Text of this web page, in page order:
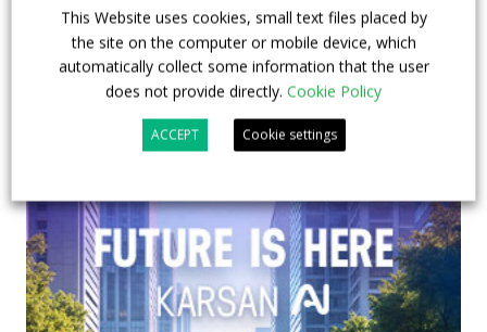
This Website uses cookies, small text files placed by
the site on the computer or mobile device, which
automatically collect some information that the user
does not provide directly. Cookie Policy
ACCEPT Cookie settings